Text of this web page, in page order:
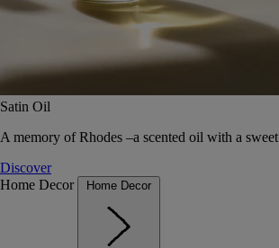
Satin Oil
A memory of Rhodes –a scented oil with a sweet
Discover
Home Decor
Home Decor